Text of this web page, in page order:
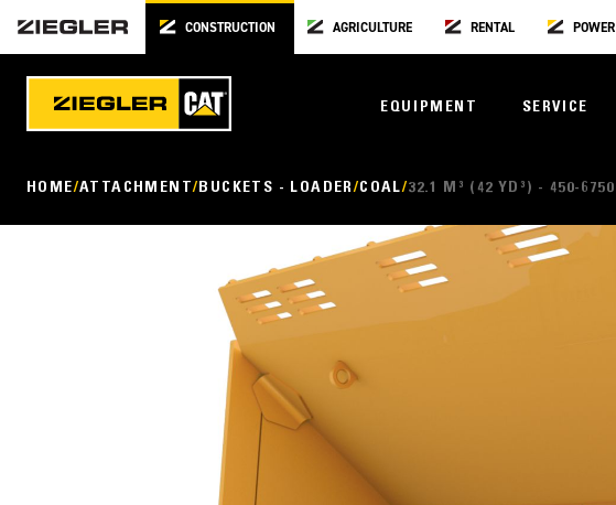
CONSTRUCTION AGRICULTURE RENTAL POWER
EQUIPMENT SERVICE
HOME ATTACHMENT BUCKETS - LOADER COAL 32.1 M³ (42 YD³) - 450-6750